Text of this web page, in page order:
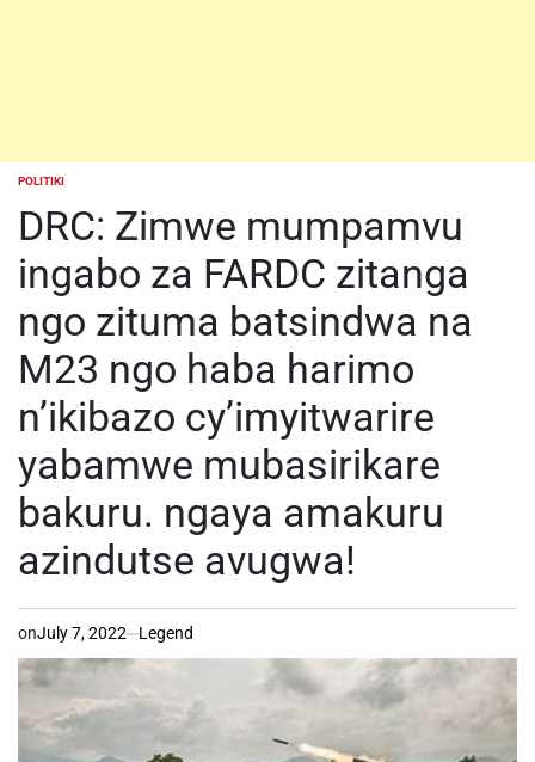
POSTED
POLITIKI
DRC: Zimwe mumpamvu
ingabo za FARDC zitanga
ngo zituma batsindwa na
M23 ngo haba harimo
n’ikibazo cy’imyitwarire
yabamwe mubasirikare
bakuru. ngaya amakuru
azindutse avugwa!
onJuly 7, 2022 Legend